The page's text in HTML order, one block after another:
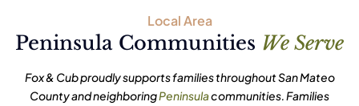
Local Area
Peninsula Communities We Serve
Fox & Cub proudly supports families throughout San Mateo
County and neighboringPeninsulacommunities. Families